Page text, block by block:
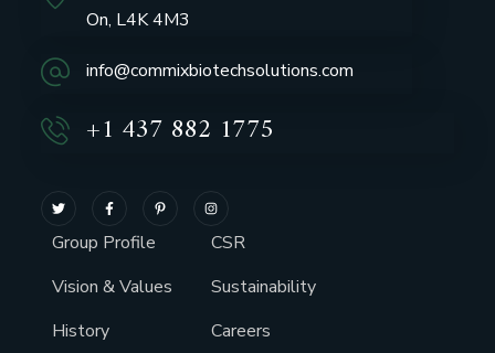
On, L4K 4M3
info@commixbiotechsolutions.com
+1 437 882 1775
Group Profile
Vision & Values
History
CSR
Sustainability
Careers